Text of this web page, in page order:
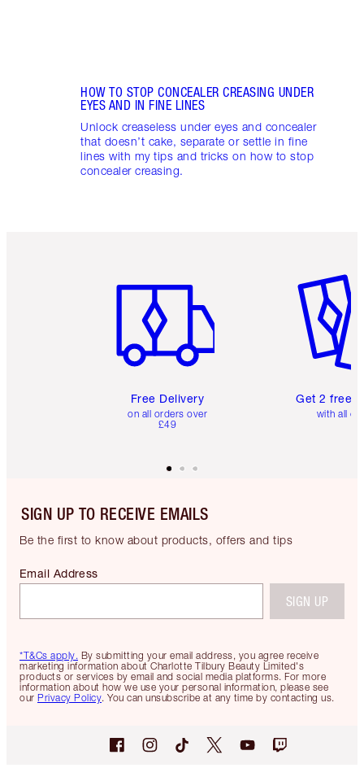
HOW TO STOP CONCEALER CREASING UNDER
EYES AND IN FINE LINES
Unlock creaseless under eyes and concealer
that doesn’t cake, separate or settle in fine
lines with my tips and tricks on how to stop
concealer creasing.
Free Delivery
on all orders over
£49
Get 2 free
with all
SIGN UP TO RECEIVE EMAILS
Be the first to know about products, offers and tips
*T&Cs apply. By submitting your email address, you agree receive
marketing information about Charlotte Tilbury Beauty Limited's
products or services by email and social media platforms. For more
information about how we use your personal information, please see
our Privacy Policy. You can unsubscribe at any time by contacting us.
Email Address
SIGN UP